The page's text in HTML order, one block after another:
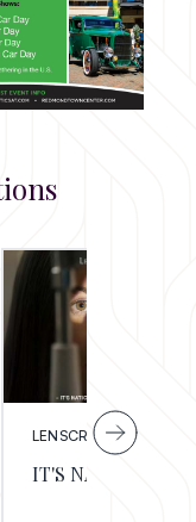
LENSCRAFTERS